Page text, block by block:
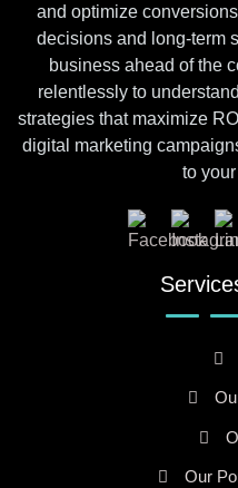
and optimize
decisions and long-term
business ahead of the
relentlessly to
strategies that maximize
digital marketing
to
Our